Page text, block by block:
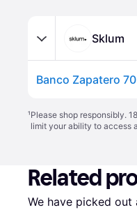
Sklum
¹Please shop responsibly.
limit your ability to access
Related
We have picked